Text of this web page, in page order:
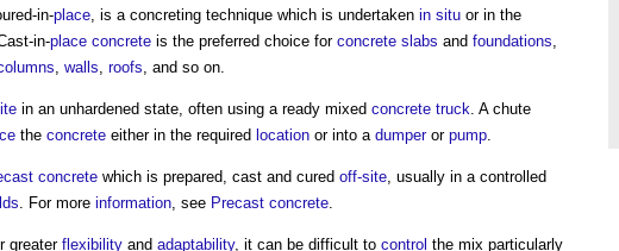
in-place, is a concreting technique which is undertaken in situ or in the
in-place concrete is the preferred choice for concrete slabs and foundations,
, walls, roofs, and so on.
in an unhardened state, often using a ready mixed concrete truck. A chute
the concrete either in the required location or into a dumperor pump.
concrete which is prepared, cast and cured off-site, usually in a controlled
. For more information, see Precast concrete.
greater flexibility and adaptability, it can be difficult to control the mix particularly